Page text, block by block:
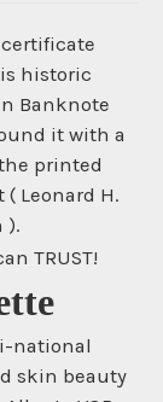
certificate
historic
Banknote
it with a
printed
Leonard H.
).
national
skin beauty